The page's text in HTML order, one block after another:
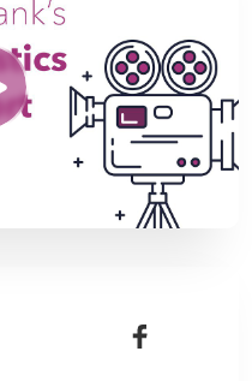
Share on LinkedIn